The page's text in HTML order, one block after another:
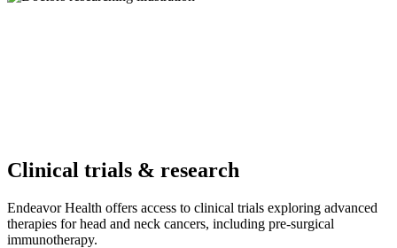
Clinical trials & research
Endeavor Health offers access to clinical trials exploring advanced
therapies for head and neck cancers, including pre-surgical
immunotherapy.